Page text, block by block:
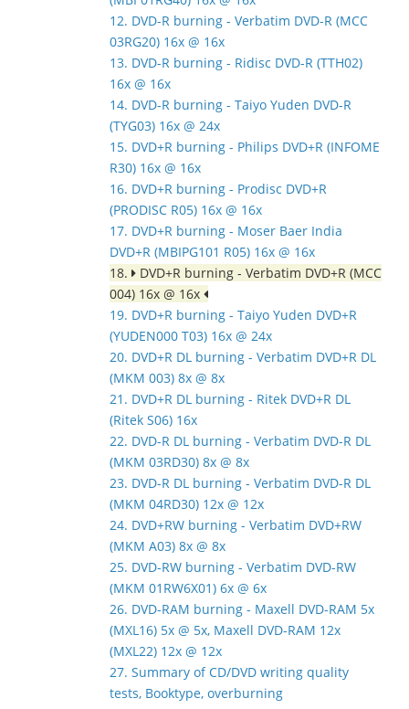
12. DVD-R burning - Verbatim DVD-R (MCC
03RG20) 16x @ 16x
13. DVD-R burning - Ridisc DVD-R (TTH02)
16x @ 16x
14. DVD-R burning - Taiyo Yuden DVD-R
(TYG03) 16x @ 24x
15. DVD+R burning - Philips DVD+R (INFOME
R30) 16x @ 16x
16. DVD+R burning - Prodisc DVD+R
(PRODISC R05) 16x @ 16x
17. DVD+R burning - Moser Baer India
DVD+R (MBIPG101 R05) 16x @ 16x
18.
DVD+R burning - Verbatim DVD+R (MCC
004) 16x @ 16x
19. DVD+R burning - Taiyo Yuden DVD+R
(YUDEN000 T03) 16x @ 24x
20. DVD+R DL burning - Verbatim DVD+R DL
(MKM 003) 8x @ 8x
21. DVD+R DL burning - Ritek DVD+R DL
(Ritek S06) 16x
22. DVD-R DL burning - Verbatim DVD-R DL
(MKM 03RD30) 8x @ 8x
23. DVD-R DL burning - Verbatim DVD-R DL
(MKM 04RD30) 12x @ 12x
24. DVD+RW burning - Verbatim DVD+RW
(MKM A03) 8x @ 8x
25. DVD-RW burning - Verbatim DVD-RW
(MKM 01RW6X01) 6x @ 6x
26. DVD-RAM burning - Maxell DVD-RAM 5x
(MXL16) 5x @ 5x, Maxell DVD-RAM 12x
(MXL22) 12x @ 12x
27. Summary of CD/DVD writing quality
tests, Booktype, overburning